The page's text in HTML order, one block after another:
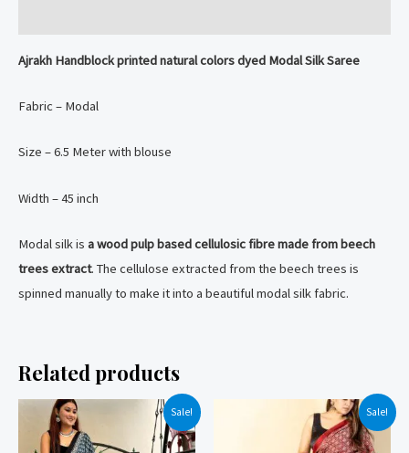
quantity
Ajrakh Handblock printed natural colors dyed Modal Silk Saree
Fabric – Modal
Size – 6.5 Meter with blouse
Width – 45 inch
Modal silk is a wood pulp based cellulosic fibre made from beech
trees extract. The cellulose extracted from the beech trees is
spinned manually to make it into a beautiful modal silk fabric.
Related products
Sale! Sale!